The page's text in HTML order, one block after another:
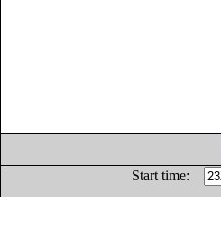
Start time: